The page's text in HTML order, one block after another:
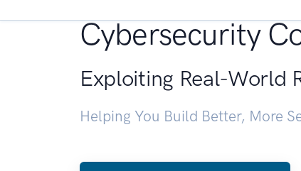
Cybersecurity
Exploiting Real-World
Helping You Build Better, More